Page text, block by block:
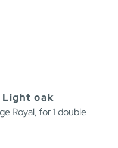
Light oak
Royal, for 1 double